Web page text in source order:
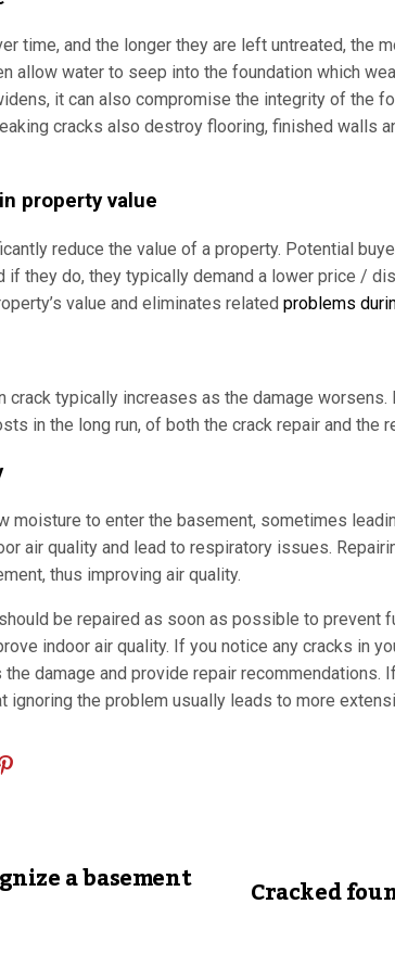
time, and the longer they are left untreated, the
allow water to seep into the foundation which
it can also compromise the integrity of the
cracks also destroy flooring, finished walls
property value
reduce the value of a property. Potential
if they do, they typically demand a lower price /
value and eliminates related problems
crack typically increases as the damage
in the long run, of both the crack repair and the
moisture to enter the basement, sometimes
air quality and lead to respiratory issues.
thus improving air quality.
be repaired as soon as possible to prevent
indoor air quality. If you notice any cracks in
damage and provide repair recommendations.
ignoring the problem usually leads to more
a basement Cracked